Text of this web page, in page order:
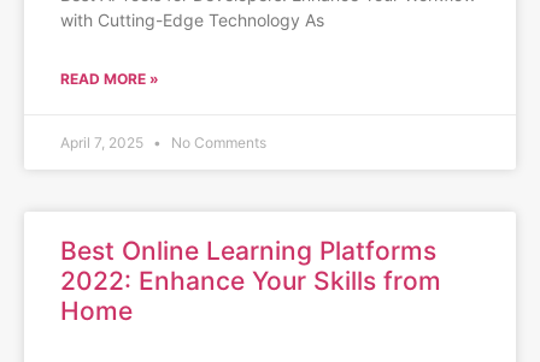
with Cutting-Edge Technology As
READ MORE »
April 7, 2025 No Comments
Best Online Learning Platforms
2022: Enhance Your Skills from
Home